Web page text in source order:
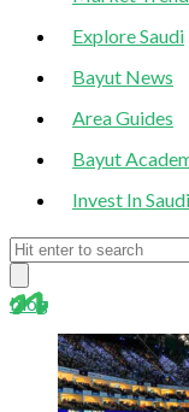
Explore Saudi
Bayut News
Area Guides
Bayut
Invest In Saudi
blog